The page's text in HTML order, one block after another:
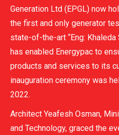
Generation Ltd (EPGL) now
the first and only generator
state-of-the-art “Eng: Khaleda
has enabled Energypac to
products and services to its
inauguration ceremony was
2022.
Architect Yeafesh Osman,
and Technology, graced the